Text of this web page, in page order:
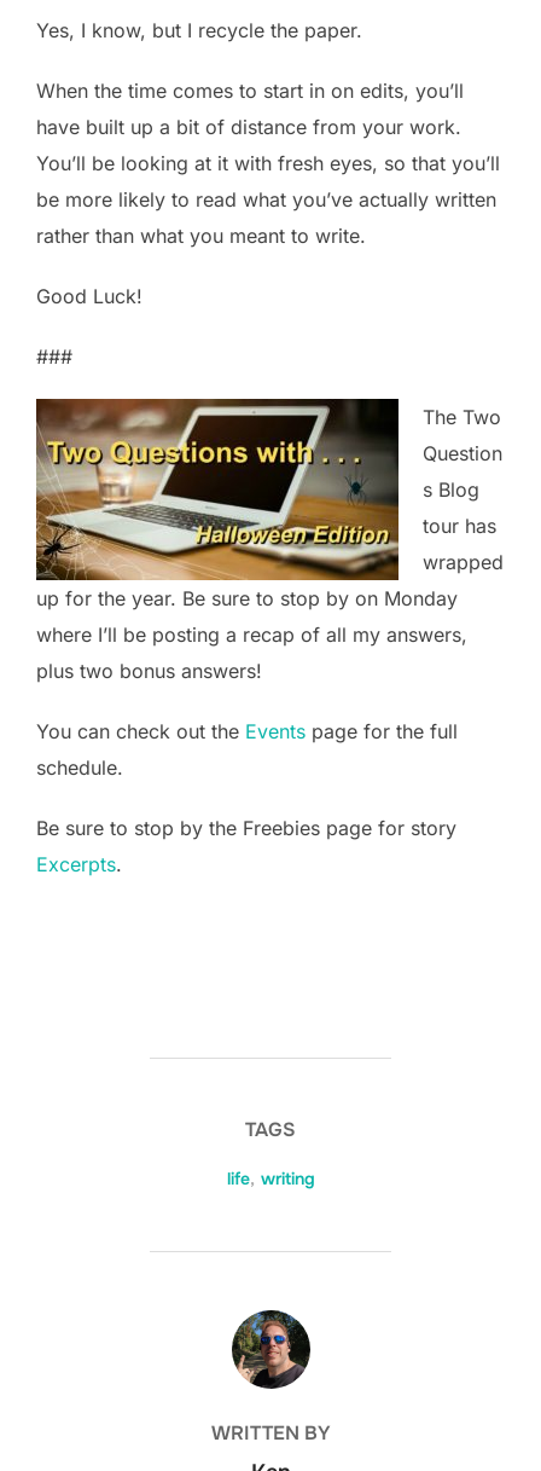
Yes, I know, but I recycle the paper.
When the time comes to start in on edits, you’ll
have built up a bit of distance from your work.
You’ll be looking at it with fresh eyes, so that you’ll
be more likely to read what you’ve actually written
rather than what you meant to write.
Good Luck!
###
The Two
Question
s Blog
tour has
wrapped
up for the year. Be sure to stop by on Monday
where I’ll be posting a recap of all my answers,
plus two bonus answers!
You can check out the Events page for the full
schedule.
Be sure to stop by the Freebies page for story
Excerpts.
TAGS
life, writing
POST AUTHOR
WRITTEN BY